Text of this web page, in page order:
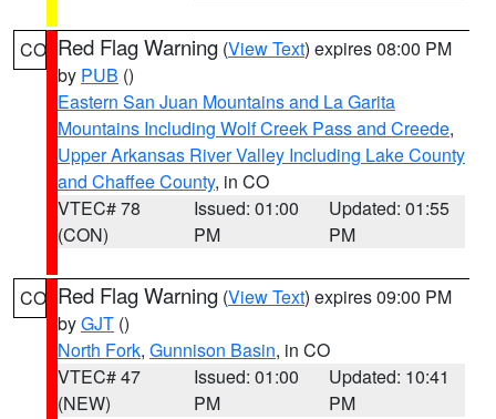
CO Red Flag Warning (View Text) expires 08:00 PM
by PUB ()
Eastern San Juan Mountains and La Garita
Mountains Including Wolf Creek Pass and Creede,
Upper Arkansas River Valley Including Lake County
and Chaffee County, in CO
VTEC# 78
(CON)
Issued: 01:00
PM
Updated: 01:55
PM
CO Red Flag Warning (View Text) expires 09:00 PM
byGJT ()
North Fork, Gunnison Basin, in CO
VTEC# 47
(NEW)
Issued: 01:00
PM
Updated: 10:41
PM